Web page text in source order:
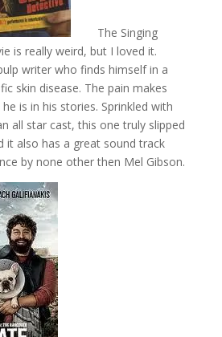
The Singing
is really weird, but I loved it.
writer who finds himself in a
skin disease. The pain makes
is in his stories. Sprinkled with
all star cast, this one truly slipped
it also has a great sound track
by none other then Mel Gibson.